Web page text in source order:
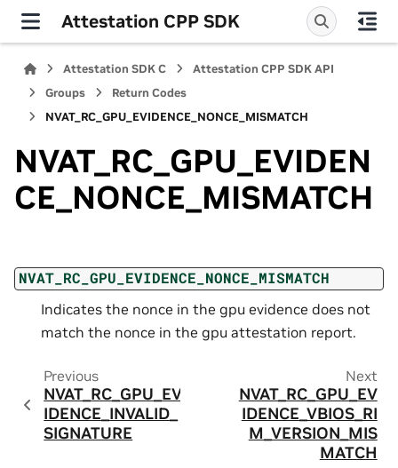
Attestation CPP SDK
Attestation SDK C
Attestation CPP SDK API
Groups
Return Codes
NVAT_RC_GPU_EVIDENCE_NONCE_MISMATCH
NVAT_RC_GPU_EVIDEN
CE_NONCE_MISMATCH
NVAT_RC_GPU_EVIDENCE_NONCE_MISMATCH
Indicates the nonce in the gpu evidence does not
match the nonce in the gpu attestation report.
Previous
NVAT_RC_GPU_EV
IDENCE_INVALID_
SIGNATURE
Next
NVAT_RC_GPU_EV
IDENCE_VBIOS_RI
M_VERSION_MIS
MATCH